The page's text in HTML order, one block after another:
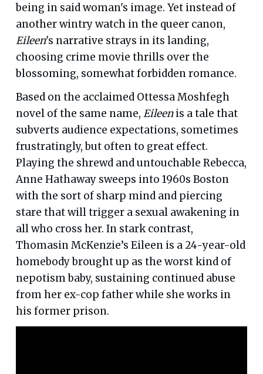
being in said woman's image. Yet instead of
another wintry watch in the queer canon,
Eileen's narrative strays in its landing,
choosing crime movie thrills over the
blossoming, somewhat forbidden romance.
Based on the acclaimed Ottessa Moshfegh
novel of the same name, Eileenis a tale that
subverts audience expectations, sometimes
frustratingly, but often to great effect.
Playing the shrewd and untouchable Rebecca,
Anne Hathaway sweeps into 1960s Boston
with the sort of sharp mind and piercing
stare that will trigger a sexual awakening in
all who cross her. In stark contrast,
Thomasin McKenzie’s Eileen is a 24-year-old
homebody brought up as the worst kind of
nepotism baby, sustaining continued abuse
from her ex-cop father while she works in
his former prison.